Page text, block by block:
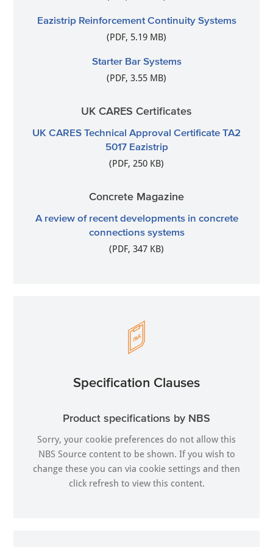
Eazistrip Reinforcement Continuity Systems
(PDF, 5.19 MB)
Starter Bar Systems
(PDF, 3.55 MB)
UK CARES Certificates
UK CARES Technical Approval Certificate TA2
5017 Eazistrip
(PDF, 250 KB)
Concrete Magazine
A review of recent developments in concrete
connections systems
(PDF, 347 KB)
Specification Clauses
Product specifications by NBS
Sorry, your cookie preferences do not allow this
NBS Source content to be shown. If you wish to
change these you can via cookie settings and then
click refresh to view this content.